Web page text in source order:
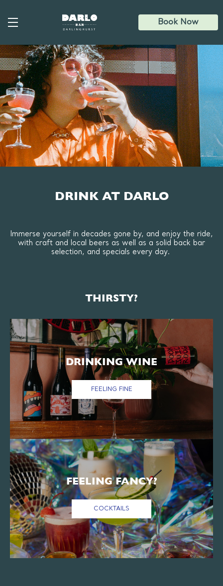
main
Book Now
DRINK AT DARLO
Immerse yourself in decades gone by, and enjoy the ride,
with craft and local beers as well as a solid back bar
selection, and specials every day.
THIRSTY?
DRINKING WINE
FEELING FINE
FEELING FANCY?
COCKTAILS